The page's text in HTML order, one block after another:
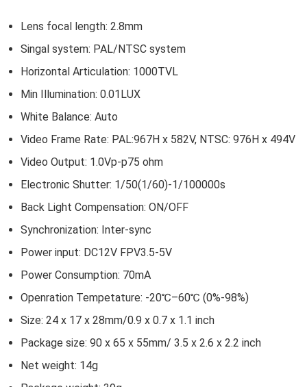
Lens focal length: 2.8mm
Singal system: PAL/NTSC system
Horizontal Articulation: 1000TVL
Min Illumination: 0.01LUX
White Balance: Auto
Video Frame Rate: PAL:967H x 582V, NTSC: 976H x 494V
Video Output: 1.0Vp-p75 ohm
Electronic Shutter: 1/50(1/60)-1/100000s
Back Light Compensation: ON/OFF
Synchronization: Inter-sync
Power input: DC12V FPV3.5-5V
Power Consumption: 70mA
Openration Tempetature: -20℃–60℃ (0%-98%)
Size: 24 x 17 x 28mm/0.9 x 0.7 x 1.1 inch
Package size: 90 x 65 x 55mm/ 3.5 x 2.6 x 2.2 inch
Net weight: 14g